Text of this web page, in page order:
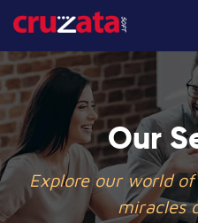
Our
Explore our world
miracles